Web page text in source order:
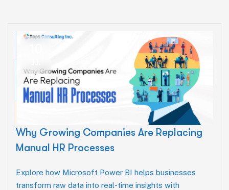
Why Growing Companies Are Replacing
Manual HR Processes
Explore how Microsoft Power BI helps businesses
transform raw data into real-time insights with